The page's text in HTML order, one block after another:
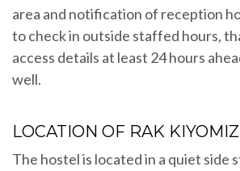
area and notification of reception
to check in outside staffed hours,
access details at least 24 hours
well.
LOCATION OF RAK
The hostel is located in a quiet side